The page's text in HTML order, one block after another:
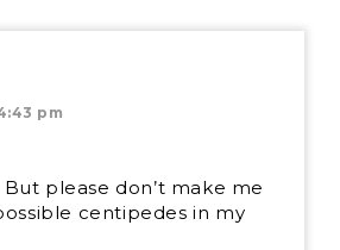
pm
please don’t make me
centipedes in my